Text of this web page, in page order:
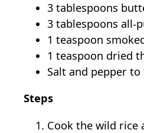
3 tablespoons
3 tablespoons all-
1 teaspoon
1 teaspoon dried
Salt and pepper to
Steps
Cook the wild rice